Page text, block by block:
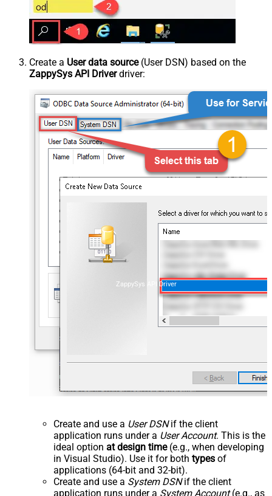
Create a User data source(User DSN) based on the
ZappySys API Driverdriver:
ZappySys API Driver
Create and use a User DSNif the client
application runs under a User Account. This is the
ideal option at design time(e.g., when developing
in Visual Studio). Use it for both types of
applications (64-bit and 32-bit).
Create and use a System DSNif the client
application runs under a System Account(e.g., as